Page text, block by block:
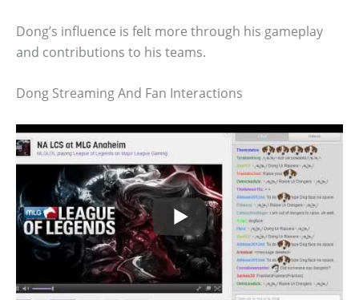
Dong’s influence is felt more through his gameplay
and contributions to his teams.
Dong Streaming And Fan Interactions